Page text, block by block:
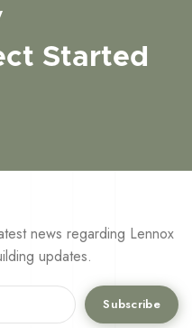
Started
news regarding Lennox
updates.